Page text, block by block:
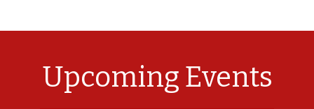
Upcoming Events